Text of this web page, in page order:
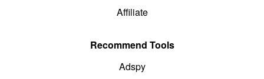
Affiliate
Recommend Tools
Adspy